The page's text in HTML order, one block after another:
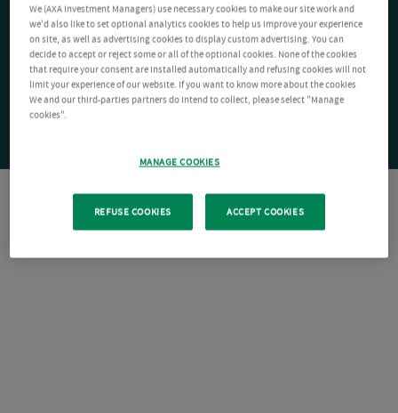
We (AXA Investment Managers) use necessary cookies to make our site work and
we'd also like to set optional analytics cookies to help us improve your experience
on site, as well as advertising cookies to display custom advertising. You can
decide to accept or reject some or all of the optional cookies. None of the cookies
that require your consent are installed automatically and refusing cookies will not
limit your experience of our website. If you want to know more about the cookies
We and our third-parties partners do intend to collect, please select "Manage
cookies".
MANAGE COOKIES
REFUSE COOKIES ACCEPT COOKIES